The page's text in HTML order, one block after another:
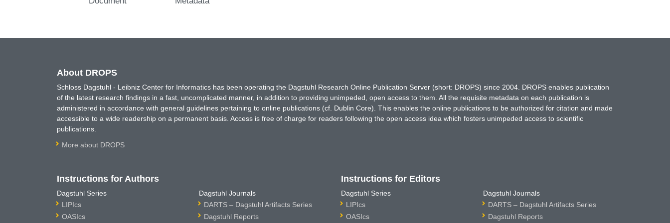
About DROPS
Schloss Dagstuhl - Leibniz Center for Informatics has been operating the Dagstuhl Research Online Publication Server (short: DROPS) since 2004. DROPS enables publication
of the latest research findings in a fast, uncomplicated manner, in addition to providing unimpeded, open access to them. All the requisite metadata on each publication is
administered in accordance with general guidelines pertaining to online publications (cf. Dublin Core). This enables the online publications to be authorized for citation and made
accessible to a wide readership on a permanent basis. Access is free of charge for readers following the open access idea which fosters unimpeded access to scientific
publications.
More about DROPS
Instructions for Authors
Dagstuhl Series
LIPIcs
OASIcs
Dagstuhl Journals
DARTS – Dagstuhl Artifacts Series
Dagstuhl Reports
Instructions for Editors
Dagstuhl Series
LIPIcs
OASIcs
Dagstuhl Journals
DARTS – Dagstuhl Artifacts Series
Dagstuhl Reports